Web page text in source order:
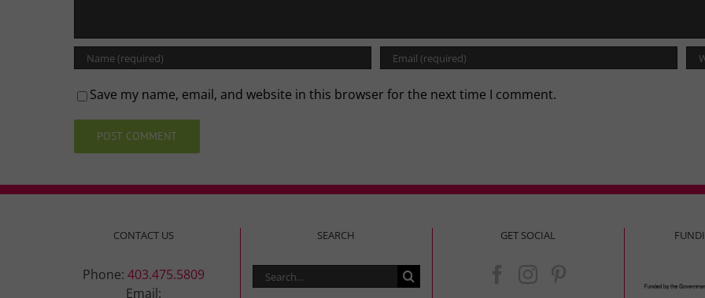
Save my name, email, and website in this browser for the next time I comment.
CONTACT US
Phone:403.475.5809
Email:
SEARCH
Search
for:
GET SOCIAL